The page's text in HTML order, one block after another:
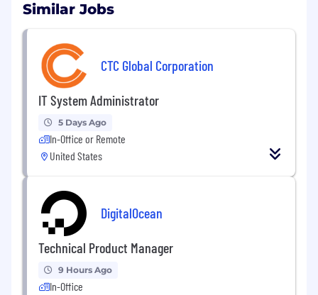
Similar Jobs
CTC Global Corporation
IT System Administrator
5 Days Ago
In-Office or Remote
United States
DigitalOcean
Technical Product Manager
9 Hours Ago
In-Office